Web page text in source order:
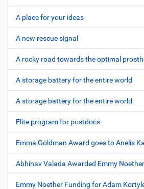
A place for your ideas
A new rescue signal
A rocky road towards the optimal
A storage battery for the entire world
A storage battery for the entire world
Elite program for postdocs
Emma Goldman Award goes to Anelis
Abhinav Valada Awarded Emmy
Emmy Noether Funding for Adam